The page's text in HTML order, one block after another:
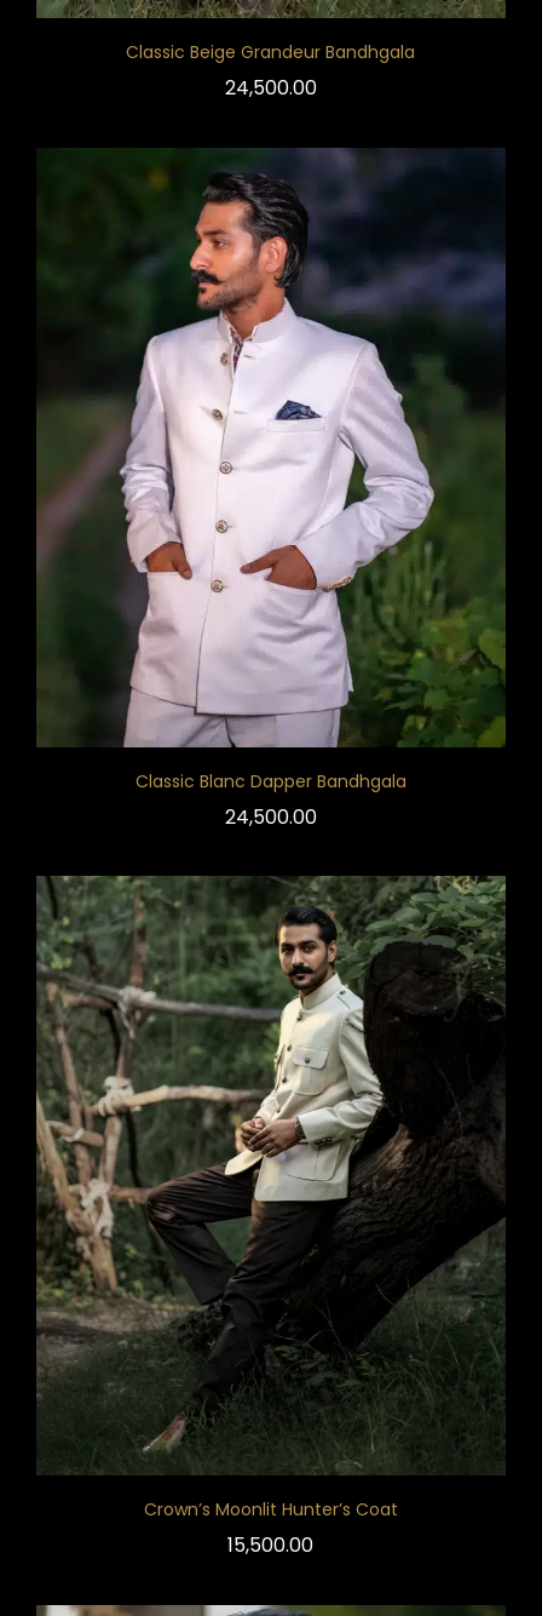
Classic Beige Grandeur Bandhgala
24,500.00
Classic Blanc Dapper Bandhgala
24,500.00
Crown’s Moonlit Hunter’s Coat
15,500.00